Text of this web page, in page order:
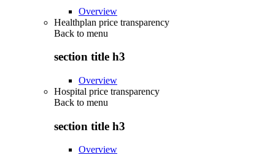
Overview
Healthplan price transparency
Back to menu
section title h3
Overview
Hospital price transparency
Back to menu
section title h3
Overview